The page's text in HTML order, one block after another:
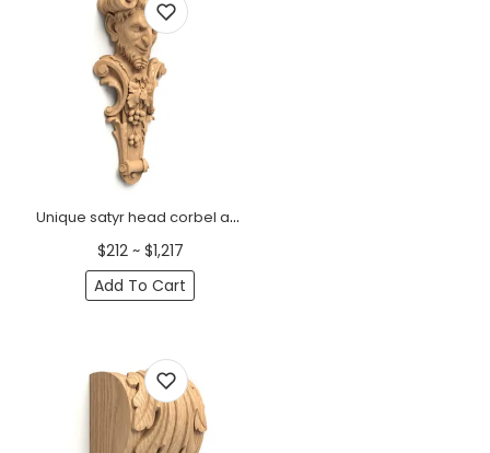
Unique satyr head corbel antique
$212 ~ $1,217
Add To Cart